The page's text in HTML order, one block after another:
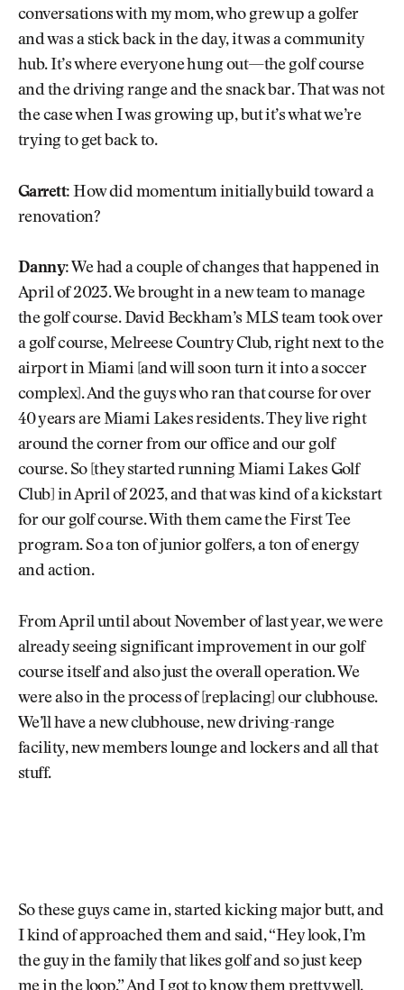
conversations with my mom, who grew up a golfer
and was a stick back in the day, it was a community
hub. It’s where everyone hung out—the golf course
and the driving range and the snack bar. That was not
the case when I was growing up, but it’s what we’re
trying to get back to.
Garrett: How did momentum initially build toward a
renovation?
Danny: We had a couple of changes that happened in
April of 2023. We brought in a new team to manage
the golf course. David Beckham’s MLS team took over
a golf course, Melreese Country Club, right next to the
airport in Miami [and will soon turn it into a soccer
complex]. And the guys who ran that course for over
40 years are Miami Lakes residents. They live right
around the corner from our office and our golf
course. So [they started running Miami Lakes Golf
Club] in April of 2023, and that was kind of a kickstart
for our golf course. With them came the First Tee
program. So a ton of junior golfers, a ton of energy
and action.
From April until about November of last year, we were
already seeing significant improvement in our golf
course itself and also just the overall operation. We
were also in the process of [replacing] our clubhouse.
We’ll have a new clubhouse, new driving-range
facility, new members lounge and lockers and all that
stuff.
So these guys came in, started kicking major butt, and
I kind of approached them and said, “Hey look, I’m
the guy in the family that likes golf and so just keep